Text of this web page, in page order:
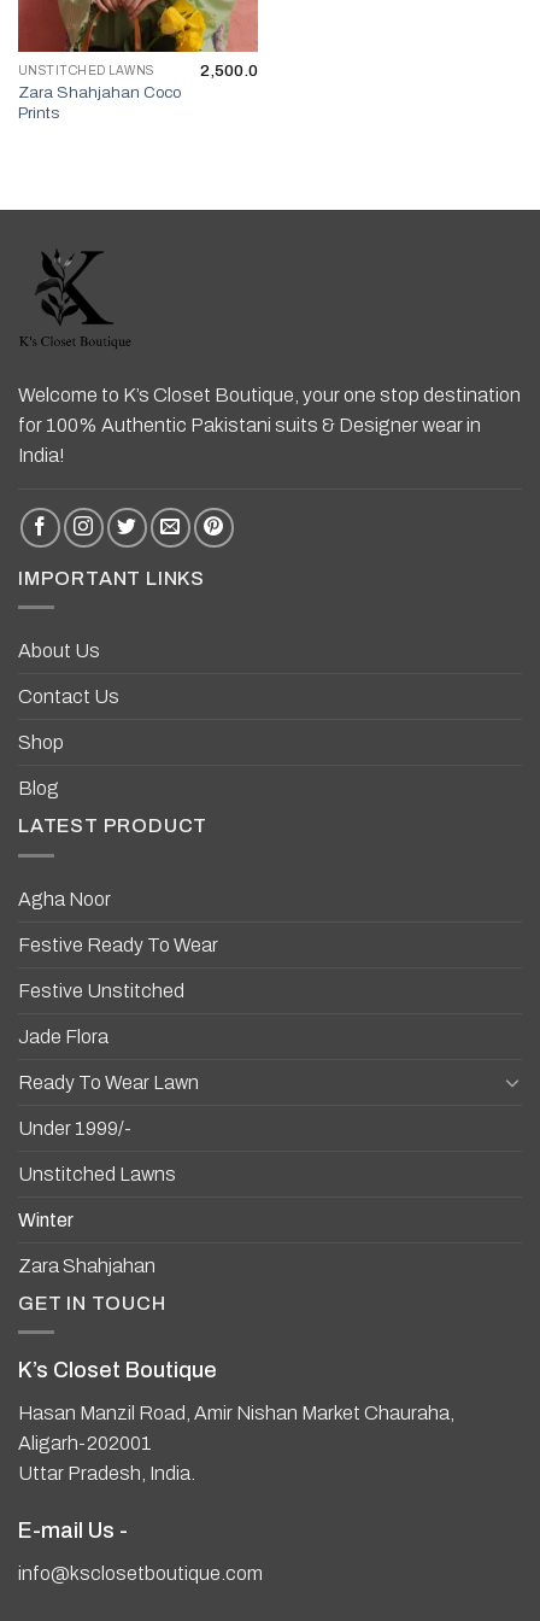
UNSTITCHED LAWNS
Zara Shahjahan Coco
Prints
2,500.0
Welcome to K’s Closet Boutique, your one stop destination
for 100% Authentic Pakistani suits & Designer wear in
India!
IMPORTANT LINKS
About Us
Contact Us
Shop
Blog
LATEST PRODUCT
Agha Noor
Festive Ready To Wear
Festive Unstitched
Jade Flora
Ready To Wear Lawn
Under 1999/-
Unstitched Lawns
Winter
Zara Shahjahan
GET IN TOUCH
K’s Closet Boutique
Hasan Manzil Road, Amir Nishan Market Chauraha,
Aligarh-202001
Uttar Pradesh, India.
E-mail Us -
info@ksclosetboutique.com